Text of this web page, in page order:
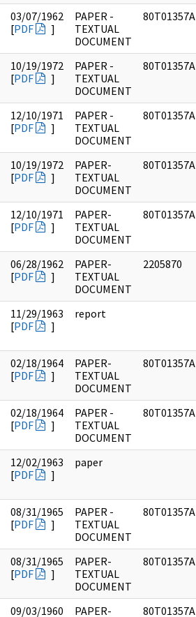
03/07/1962
[PDF ]
PAPER -
TEXTUAL
DOCUMENT
80T01357A
10/19/1972
[PDF ]
PAPER -
TEXTUAL
DOCUMENT
80T01357A
12/10/1971
[PDF ]
PAPER -
TEXTUAL
DOCUMENT
80T01357A
10/19/1972
[PDF ]
PAPER-
TEXTUAL
DOCUMENT
80T01357A
12/10/1971
[PDF ]
PAPER-
TEXTUAL
DOCUMENT
80T01357A
06/28/1962
[PDF ]
PAPER-
TEXTUAL
DOCUMENT
2205870
11/29/1963
[PDF ]
report
02/18/1964
[PDF ]
PAPER-
TEXTUAL
DOCUMENT
80T01357A
02/18/1964
[PDF ]
PAPER -
TEXTUAL
DOCUMENT
80T01357A
12/02/1963
[PDF ]
paper
08/31/1965
[PDF ]
PAPER -
TEXTUAL
DOCUMENT
80T01357A
08/31/1965
[PDF ]
PAPER-
TEXTUAL
DOCUMENT
80T01357A
09/03/1960
PAPER-
80T01357A